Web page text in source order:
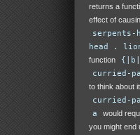
returns a
effect of
serpents-
head .
function
{|b|
curried-
to think about
curried-
a
would
you might end